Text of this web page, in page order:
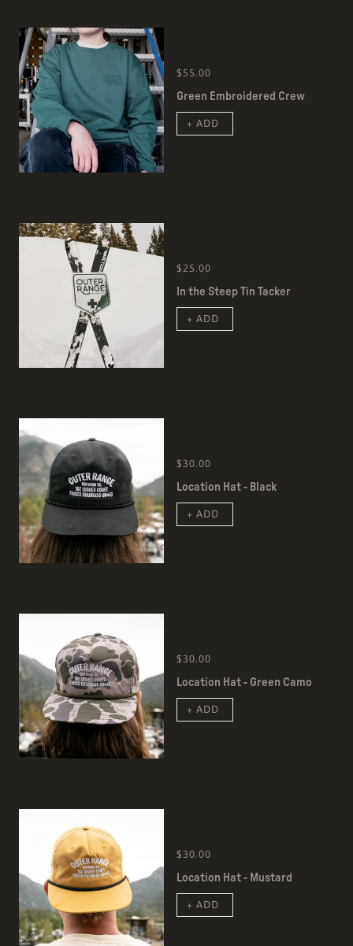
$55.00
Green Embroidered Crew
+ ADD
$25.00
In the Steep Tin Tacker
+ ADD
$30.00
Location Hat - Black
+ ADD
$30.00
Location Hat - Green Camo
+ ADD
$30.00
Location Hat - Mustard
+ ADD